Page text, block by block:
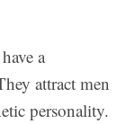
a
attract men
personality.